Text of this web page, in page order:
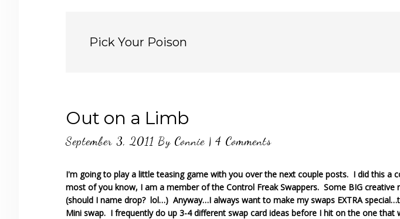
Pick Your Poison
Out on a Limb
September 3, 2011 By Connie | 4 Comments
I'm going to play a little teasing game with you over the next couple posts. I did this a
most of you know, I am a member of the Control Freak Swappers. Some BIG creative
(should I name drop? lol…) Anyway…I always want to make my swaps EXTRA
Mini swap. I frequently do up 3-4 different swap card ideas before I hit on the one that